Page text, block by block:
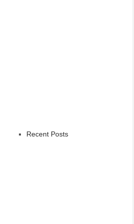
Recent Posts